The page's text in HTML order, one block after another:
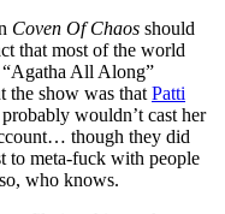
Coven Of Chaos should
that most of the world
“Agatha All Along”
the show was thatPatti
wouldn’t cast her
though they did
to meta-fuck with people
who knows.